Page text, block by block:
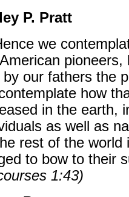
P. Pratt
we
by our fathers the
how
in the earth,
as well as
rest of the world
to bow to their
1:43)